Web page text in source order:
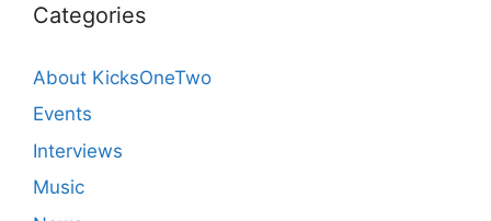
Categories
About KicksOneTwo
Events
Interviews
Music